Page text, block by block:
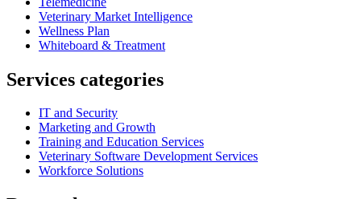
Veterinary Market Intelligence
Wellness Plan
Whiteboard & Treatment
Services categories
IT and Security
Marketing and Growth
Training and Education Services
Veterinary Software Development Services
Workforce Solutions